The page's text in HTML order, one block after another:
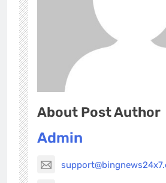
About Post Author
Admin